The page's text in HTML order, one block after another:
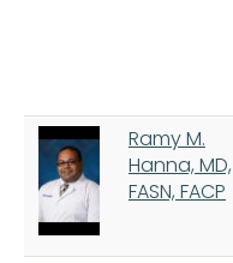
Ramy M.
Hanna, MD,
FASN, FACP